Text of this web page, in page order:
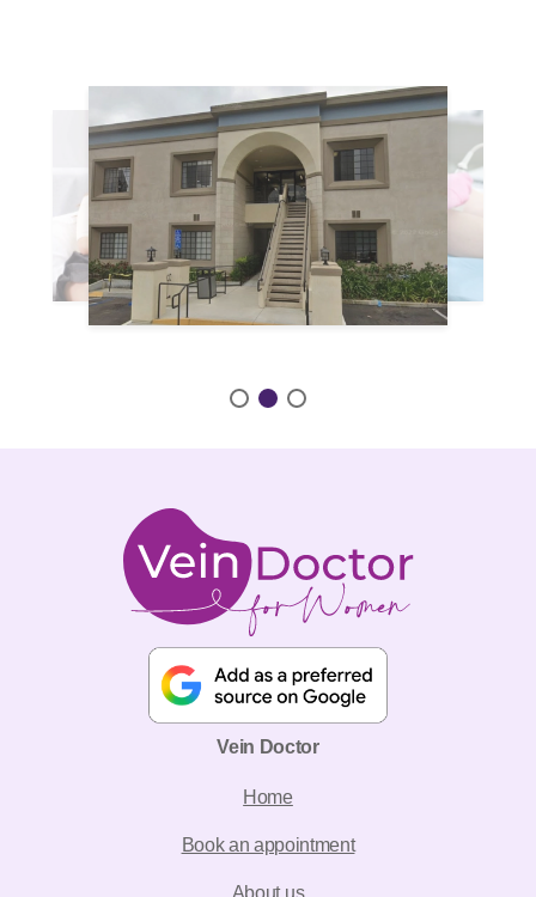
Vein Doctor
Home
Book an appointment
About us